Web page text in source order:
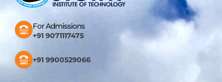
For Admissions
+91 9071117475
+91 9900529066